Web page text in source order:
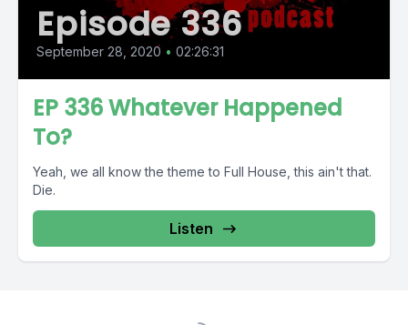
Episode 336
September 28, 2020 • 02:26:31
EP 336 Whatever Happened
To?
Yeah, we all know the theme to Full House, this ain't that.
Die.
Listen